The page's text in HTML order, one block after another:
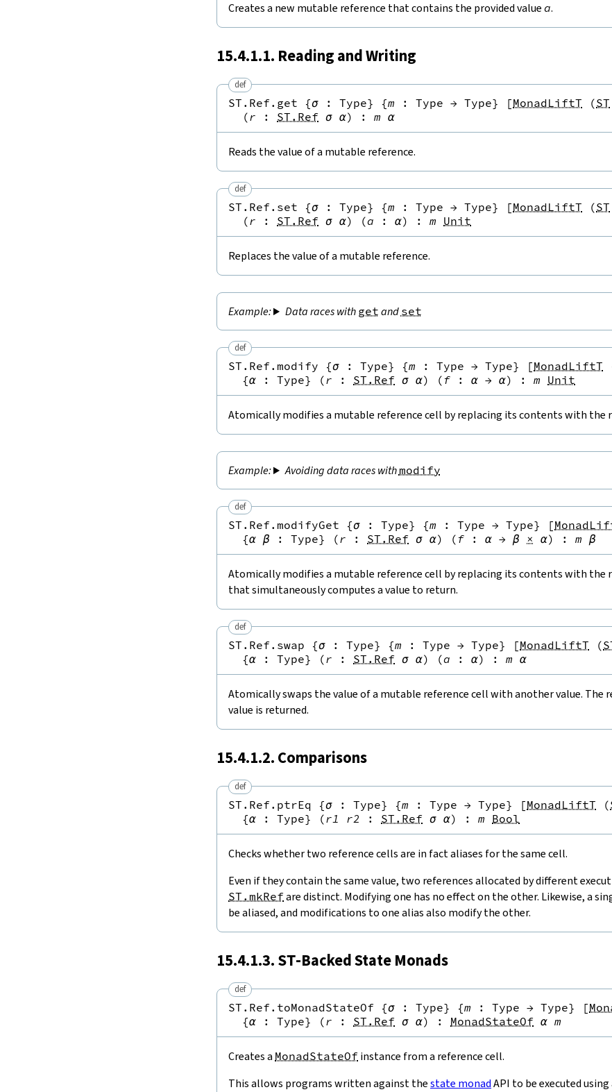
Creates a new mutable reference that contains the provided value a.
15.4.1.1. Reading and Writing
def
ST.Ref.get {σ : Type} {m : Type → Type} [MonadLiftT (ST
(r : ST.Ref σ α) : m α
Reads the value of a mutable reference.
def
ST.Ref.set {σ : Type} {m : Type → Type} [MonadLiftT (ST
(r : ST.Ref σ α) (a : α) : m Unit
Replaces the value of a mutable reference.
Data races with get and set
def
ST.Ref.modify {σ : Type} {m : Type → Type} [MonadLiftT
{α : Type} (r : ST.Ref σ α) ( f : α → α) : m Unit
Atomically modifies a mutable reference cell by replacing its contents with the
Avoiding data races with modify
def
ST.Ref.modifyGet {σ : Type} {m : Type → Type} [
{α β : Type} (r : ST.Ref σ α) ( f : α → β × α) : m β
Atomically modifies a mutable reference cell by replacing its contents with the
that simultaneously computes a value to return.
def
ST.Ref.swap {σ : Type} {m : Type → Type} [MonadLiftT (
{α : Type} (r : ST.Ref σ α) (a : α) : m α
Atomically swaps the value of a mutable reference cell with another value. The
value is returned.
15.4.1.2. Comparisons
def
ST.Ref.ptrEq {σ : Type} {m : Type → Type} [MonadLiftT (
{α : Type} (r1 r2 : ST.Ref σ α) : m Bool
Checks whether two reference cells are in fact aliases for the same cell.
Even if they contain the same value, two references allocated by different
ST.mkRefare distinct. Modifying one has no effect on the other. Likewise, a
be aliased, and modifications to one alias also modify the other.
15.4.1.3. ST-Backed State Monads
def
ST.Ref.toMonadStateOf {σ : Type} {m : Type → Type} [
{α : Type} (r : ST.Ref σ α) : MonadStateOf α m
Creates a MonadStateOf instance from a reference cell.
This allows programs written against thestate monadAPI to be executed